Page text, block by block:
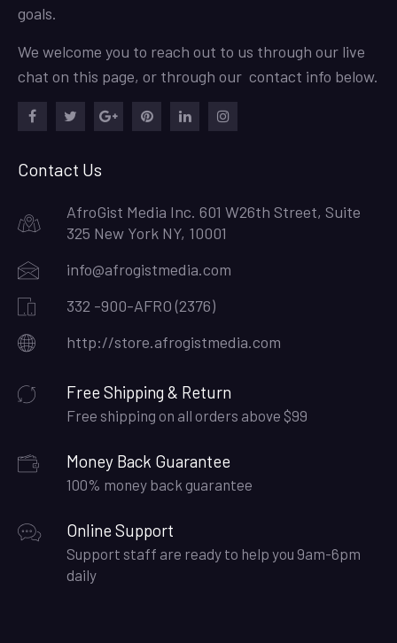
goals.
We welcome you to reach out to us through our live
chat on this page, or through our contact info below.
Contact Us
AfroGist Media Inc. 601 W26th Street, Suite
325 New York NY, 10001
info@afrogistmedia.com
332 -900-AFRO (2376)
http://store.afrogistmedia.com
Free Shipping & Return
Free shipping on all orders above $99
Money Back Guarantee
100% money back guarantee
Online Support
Support staff are ready to help you 9am-6pm
daily